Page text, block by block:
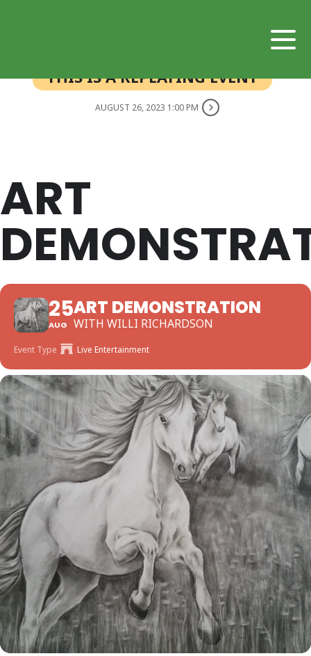
THIS IS A REPEATING EVENT
AUGUST 26, 2023 1:00 PM
ART
25
AUG
ART DEMONSTRATION
WITH WILLI RICHARDSON
Event Type Live Entertainment